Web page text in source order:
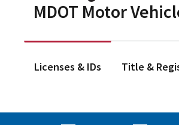
MDOT Motor
Licenses & IDs Title &